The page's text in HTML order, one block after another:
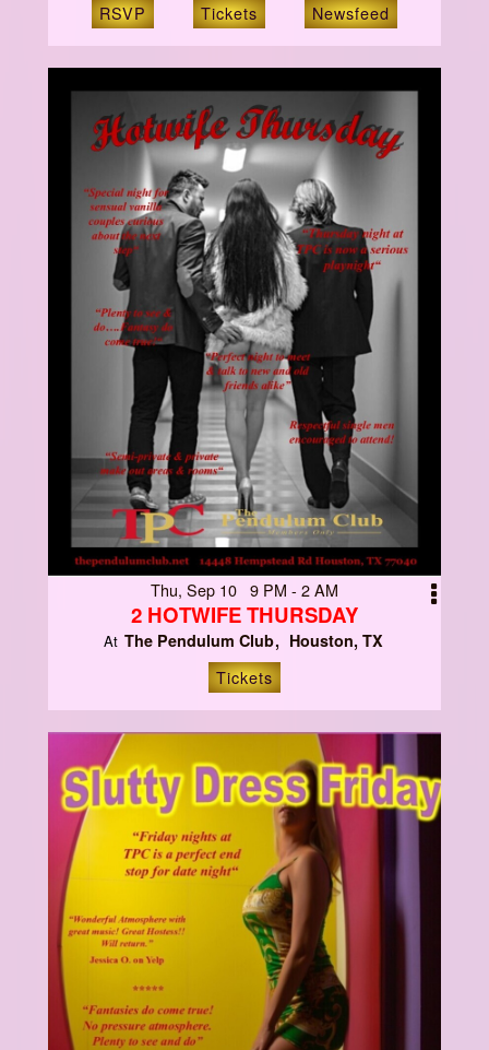
RSVP Tickets Newsfeed
Thu, Sep 10 9 PM - 2 AM
2 HOTWIFE THURSDAY
At The Pendulum Club Houston, TX
Tickets